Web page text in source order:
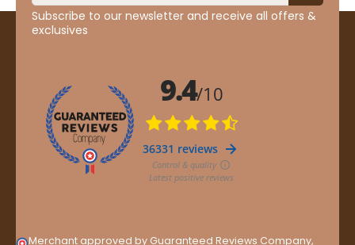
Subscribe to our newsletter and receive all offers &
exclusives
Merchant approved by Guaranteed Reviews Company,